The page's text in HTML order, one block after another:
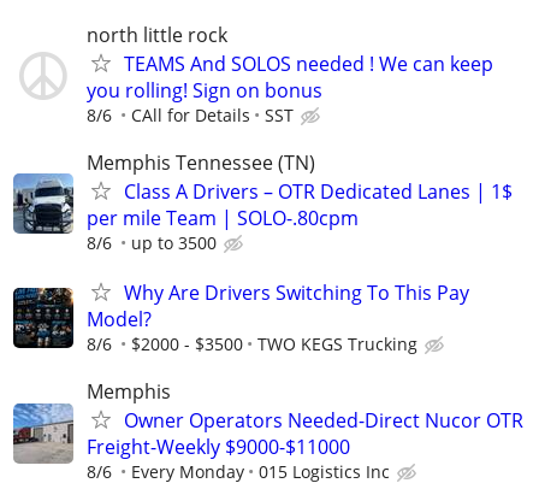
north little rock
TEAMS And SOLOS needed ! We can keep
you rolling! Sign on bonus
8/6 CAll for Details SST
Memphis Tennessee (TN)
Class A Drivers – OTR Dedicated Lanes | 1$
per mile Team | SOLO-.80cpm
8/6 up to 3500
Why Are Drivers Switching To This Pay
Model?
8/6 $2000 - $3500 TWO KEGS Trucking
Memphis
Owner Operators Needed-Direct Nucor OTR
Freight-Weekly $9000-$11000
8/6 Every Monday 015 Logistics Inc